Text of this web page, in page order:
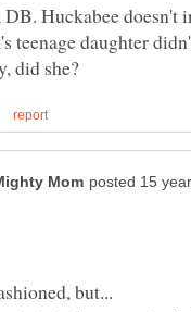
DB. Huckabee doesn't
teenage daughter